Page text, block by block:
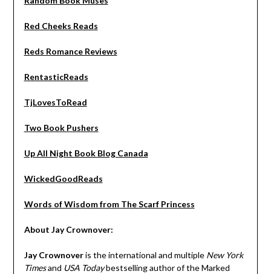
Red Cheeks Reads
Reds Romance Reviews
RentasticReads
TjLovesToRead
Two Book Pushers
Up All Night Book Blog Canada
WickedGoodReads
Words of Wisdom from The Scarf Princess
About Jay Crownover:
Jay Crownoveris the international and multiple New York
Timesand USA Todaybestselling author of the Marked